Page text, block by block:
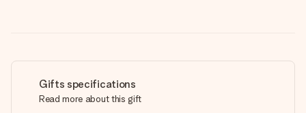
Gifts specifications
Read more about this gift